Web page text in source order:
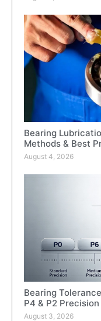
Bearing
Methods & Best
August 4, 2026
Bearing
P4 & P2
August 3, 2026